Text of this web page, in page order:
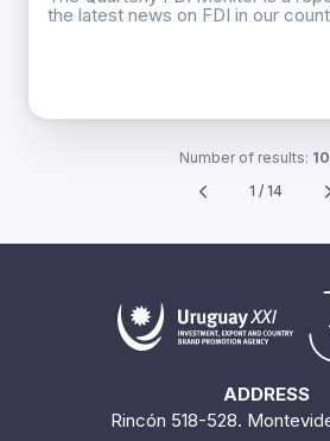
the latest news on FDI in our
Number of results:
1 / 14
ADDRESS
Rincón 518-528.